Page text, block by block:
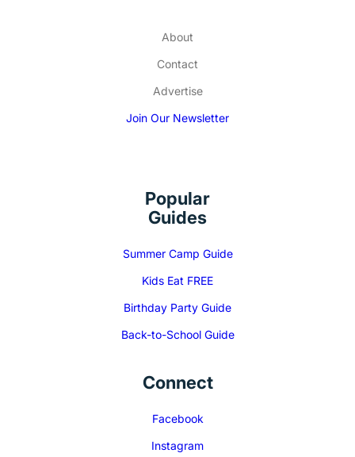
About
Contact
Advertise
Join Our Newsletter
Popular
Guides
Summer Camp Guide
Kids Eat FREE
Birthday Party Guide
Back-to-School Guide
Connect
Facebook
Instagram